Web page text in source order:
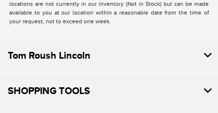
locations are not currently in our inventory (Not in Stock) but can be made
available to you at our location within a reasonable date from the time of
your request, not to exceed one week.
Tom Roush Lincoln
SHOPPING TOOLS